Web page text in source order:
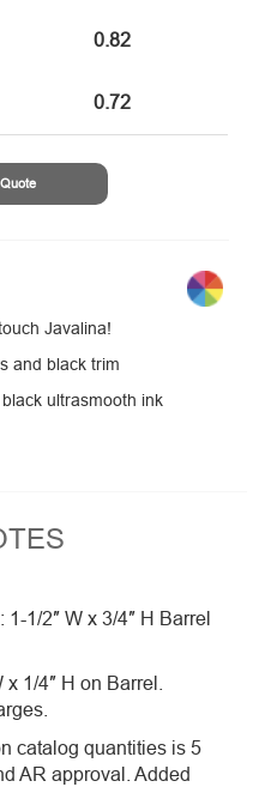
0.82
0.72
Javalina!
and black trim
ultrasmooth ink
1/2″ W x 3/4″ H Barrel
1/4″ H on Barrel.
catalog quantities is 5
AR approval. Added